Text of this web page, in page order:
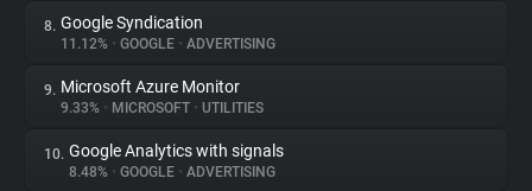
8. Google Syndication
11.12% • GOOGLE • ADVERTISING
9. Microsoft Azure Monitor
9.33% • MICROSOFT • UTILITIES
10. Google Analytics with signals
8.48% • GOOGLE • ADVERTISING